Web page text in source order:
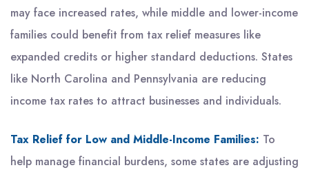
may face increased rates, while middle and lower-income
families could benefit from tax relief measures like
expanded credits or higher standard deductions. States
like North Carolina and Pennsylvania are reducing
income tax rates to attract businesses and individuals.
Tax Relief for Low and Middle-Income Families: To
help manage financial burdens, some states are adjusting